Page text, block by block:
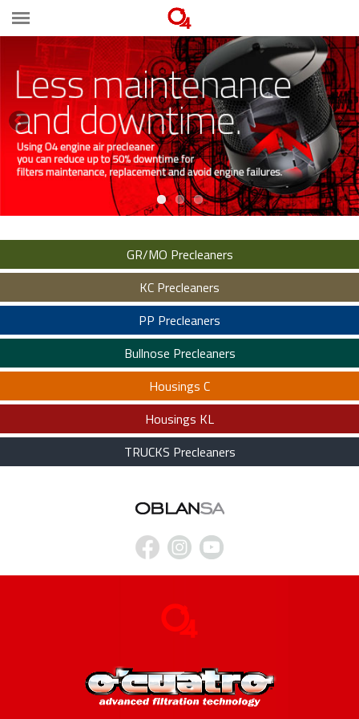
GR/MO Precleaners
KC Precleaners
PP Precleaners
Bullnose Precleaners
Housings C
Housings KL
TRUCKS Precleaners